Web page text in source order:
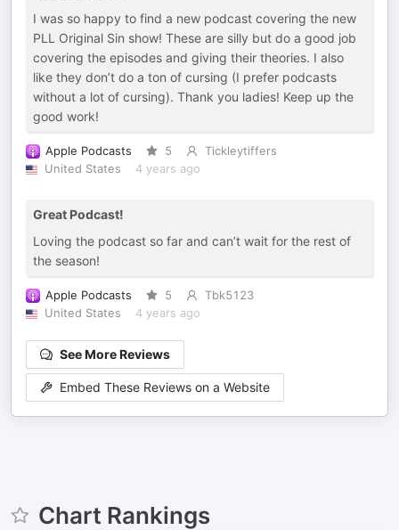
I was so happy to find a new podcast covering the new
PLL Original Sin show! These are silly but do a good job
covering the episodes and giving their theories. I also
like they don’t do a ton of cursing (I prefer podcasts
without a lot of cursing). Thank you ladies! Keep up the
good work!
Apple Podcasts 5
Tickleytiffers
United States
4 years ago
Great Podcast!
Loving the podcast so far and can’t wait for the rest of
the season!
Apple Podcasts 5
Tbk5123
United States
4 years ago
See More Reviews
Embed These Reviews on a Website
Chart Rankings